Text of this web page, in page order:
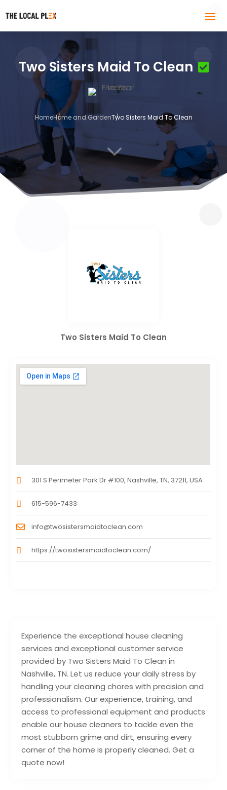
Two Sisters Maid To Clean
HomeHome and GardenTwo Sisters Maid To Clean
3
Experience the exceptional house cleaning
services and exceptional customer service
provided by Two Sisters Maid To Clean in
Nashville, TN. Let us reduce your daily stress by
handling your cleaning chores with precision and
professionalism. Our experience, training, and
access to professional equipment and products
enable our house cleaners to tackle even the
most stubborn grime and dirt, ensuring every
corner of the home is properly cleaned. Get a
quote now!
Two Sisters Maid To Clean
301 S Perimeter Park Dr #100, Nashville, TN, 37211, USA
615-596-7433
info@twosistersmaidtoclean.com
https://twosistersmaidtoclean.com/